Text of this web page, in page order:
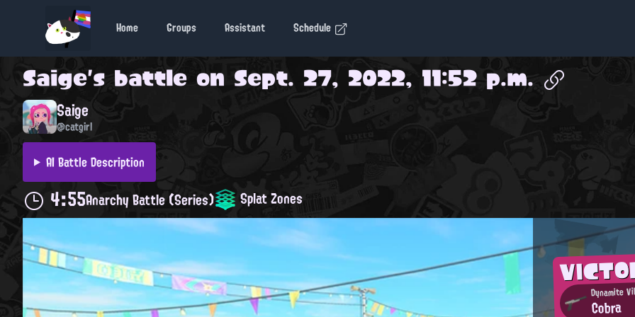
Home Groups Assistant Schedule
Saige's battle on Sept. 27, 2022, 11:52 p.m.
Saige
@catgirl
AI Battle Description
4:55Anarchy Battle (Series) Splat Zones
Dynamite
Cobra